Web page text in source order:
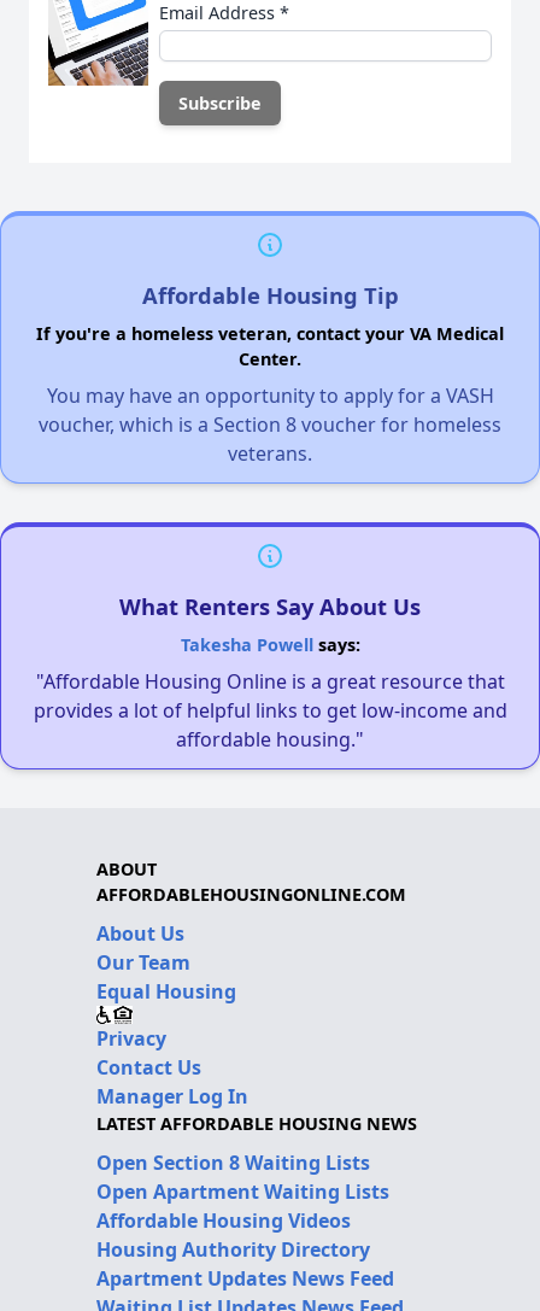
Email Address *
Affordable Housing Tip
If you're a homeless veteran, contact your VA Medical
Center.
You may have an opportunity to apply for a VASH
voucher, which is a Section 8 voucher for homeless
veterans.
What Renters Say About Us
Takesha Powellsays:
"Affordable Housing Online is a great resource that
provides a lot of helpful links to get low-income and
affordable housing."
ABOUT
AFFORDABLEHOUSINGONLINE.COM
About Us
Our Team
Equal Housing
Privacy
Contact Us
Manager Log In
LATEST AFFORDABLE HOUSING NEWS
Open Section 8 Waiting Lists
Open Apartment Waiting Lists
Affordable Housing Videos
Housing Authority Directory
Apartment Updates News Feed